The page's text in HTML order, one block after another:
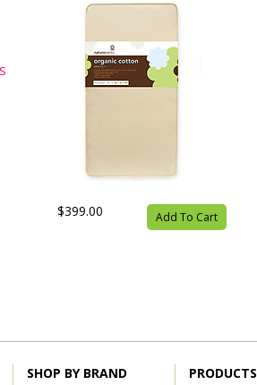
$399.00 Add To Cart
SHOP BY BRAND PRODUCTS